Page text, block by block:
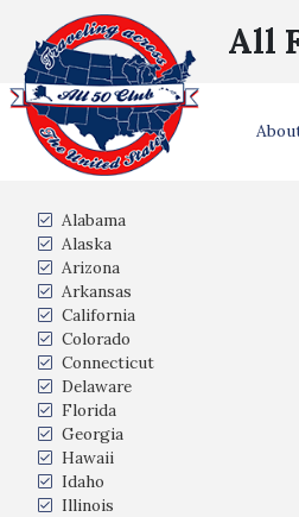
All
States Visited
Alabama
Alaska
Arizona
Arkansas
California
Colorado
Connecticut
Delaware
Florida
Georgia
Hawaii
Idaho
Illinois